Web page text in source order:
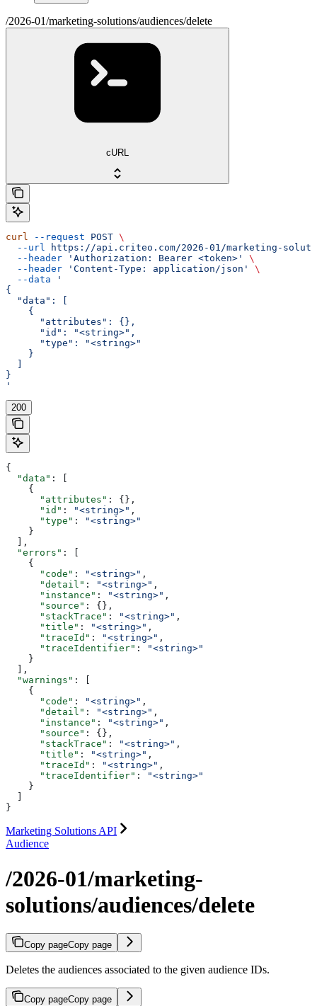
/2026-01/marketing-solutions/audiences/delete
cURL
curl --request POST \
  --url
https://api.criteo.com/2026-01/marketing-
  --header
'Authorization: Bearer <token>'
\
  --header
'Content-Type: application/json'
\
  --data
'
{
  "data": [
    {
      "attributes": {},
      "id": "<string>",
      "type": "<string>"
    }
}
'
200
{
  "data"
: [
    {
      "attributes"
: {},
      "id"
: "<string>" ,
      "type"
:
"<string>"
    }
  ],
  "errors"
: [
    {
      "code"
: "<string>" ,
      "detail"
: "<string>" ,
      "instance"
: "<string>" ,
      "source"
: {},
      "stackTrace"
: "<string>" ,
      "title"
: "<string>" ,
      "traceId"
: "<string>" ,
      "traceIdentifier"
:
"<string>"
    }
  ],
  "warnings"
: [
    {
      "code"
: "<string>" ,
      "detail"
: "<string>" ,
      "instance"
: "<string>" ,
      "source"
: {},
      "stackTrace"
: "<string>" ,
      "title"
: "<string>" ,
      "traceId"
: "<string>" ,
      "traceIdentifier"
:
"<string>"
    }
}
Marketing Solutions API
Audience
/2026-01/marketing-
solutions/audiences/delete
Copy pageCopy page
Deletes the audiences associated to the given audience IDs.
Copy pageCopy page